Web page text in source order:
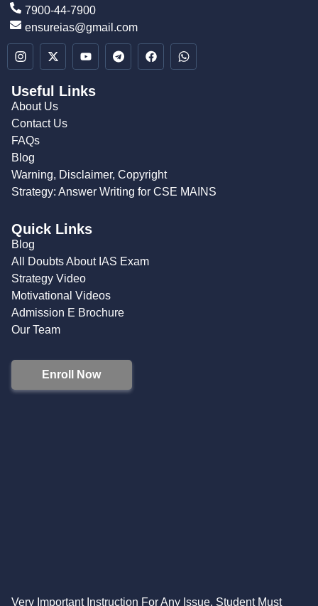
7900-44-7900
ensureias@gmail.com
Useful Links
About Us
Contact Us
FAQs
Blog
Warning, Disclaimer, Copyright
Strategy: Answer Writing for CSE MAINS
Quick Links
Blog
All Doubts About IAS Exam
Strategy Video
Motivational Videos
Admission E Brochure
Our Team
Enroll Now
Very Important Instruction For Any Issue, Student Must